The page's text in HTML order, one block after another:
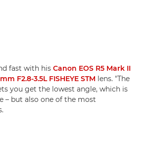
fast with his Canon EOS R5 Mark II
F2.8-3.5L FISHEYE STM lens. "The
you get the lowest angle, which is
– but also one of the most